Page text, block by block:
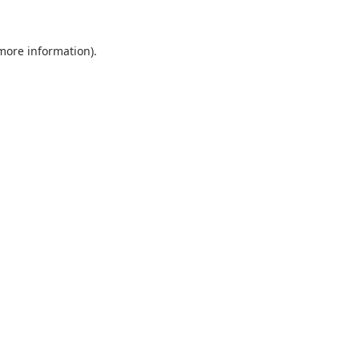
information).